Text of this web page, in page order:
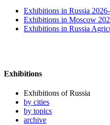
Exhibitions in Russia
Exhibitions in Moscow
Exhibitions in Russia
Exhibitions
Exhibitions of Russia
by cities
by topics
archive